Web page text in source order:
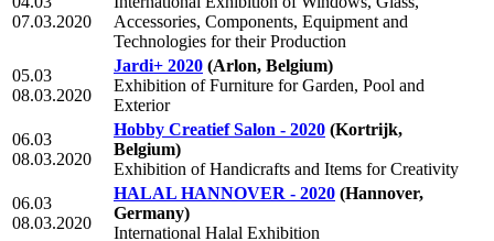
07.03.2020
Accessories, Components, Equipment and
Technologies for their Production
05.03
08.03.2020
Jardi+ 2020 (Arlon, Belgium)
Exhibition of Furniture for Garden, Pool and
Exterior
06.03
08.03.2020
Hobby Creatief Salon - 2020 (Kortrijk,
Belgium)
Exhibition of Handicrafts and Items for Creativity
06.03
08.03.2020
HALAL HANNOVER - 2020 (Hannover,
Germany)
International Halal Exhibition